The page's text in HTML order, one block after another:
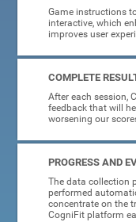
Game instructions
interactive, which
improves user
COMPLETE
After each session,
feedback that will
worsening our
PROGRESS AND
The data collection
performed
concentrate on the
CogniFit platform